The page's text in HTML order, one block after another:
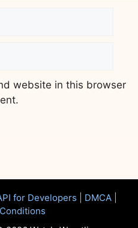
website in this browser
for Developers DMCA|